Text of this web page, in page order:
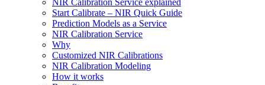
NIR Calibration Service explained
Start Calibrate – NIR Quick Guide
Prediction Models as a Service
NIR Calibration Service
Why
Customized NIR Calibrations
NIR Calibration Modeling
How it works